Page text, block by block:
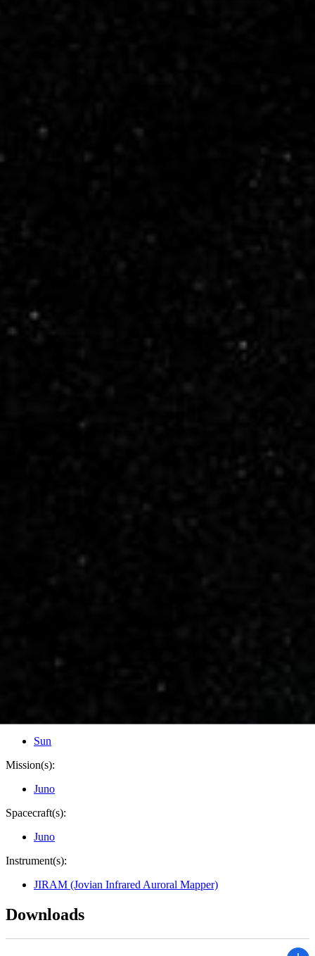
Image Addition Date:
Sun
Mission(s):
Juno
Spacecraft(s):
Juno
Instrument(s):
JIRAM (Jovian Infrared Auroral Mapper)
Downloads